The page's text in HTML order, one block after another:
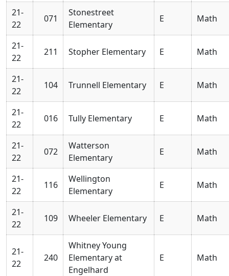
21-
22
071
Stonestreet
Elementary
E Math
21-
22
211 Stopher Elementary E Math
21-
22
104 Trunnell Elementary E Math
21-
22
016 Tully Elementary E Math
21-
22
072
Watterson
Elementary
E Math
21-
22
116
Wellington
Elementary
E Math
21-
22
109 Wheeler Elementary E Math
21-
22
240
Whitney Young
Elementary at
Engelhard
E Math